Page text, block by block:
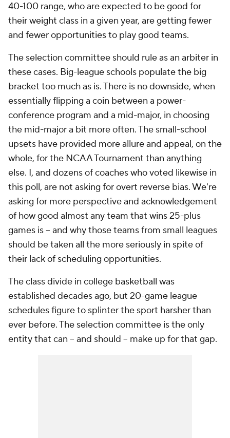
40-100 range, who are expected to be good for
their weight class in a given year, are getting fewer
and fewer opportunities to play good teams.
The selection committee should rule as an arbiter in
these cases. Big-league schools populate the big
bracket too much as is. There is no downside, when
essentially flipping a coin between a power-
conference program and a mid-major, in choosing
the mid-major a bit more often. The small-school
upsets have provided more allure and appeal, on the
whole, for the NCAA Tournament than anything
else. I, and dozens of coaches who voted likewise in
this poll, are not asking for overt reverse bias. We're
asking for more perspective and acknowledgement
of how good almost any team that wins 25-plus
games is -- and why those teams from small leagues
should be taken all the more seriously in spite of
their lack of scheduling opportunities.
The class divide in college basketball was
established decades ago, but 20-game league
schedules figure to splinter the sport harsher than
ever before. The selection committee is the only
entity that can -- and should -- make up for that gap.